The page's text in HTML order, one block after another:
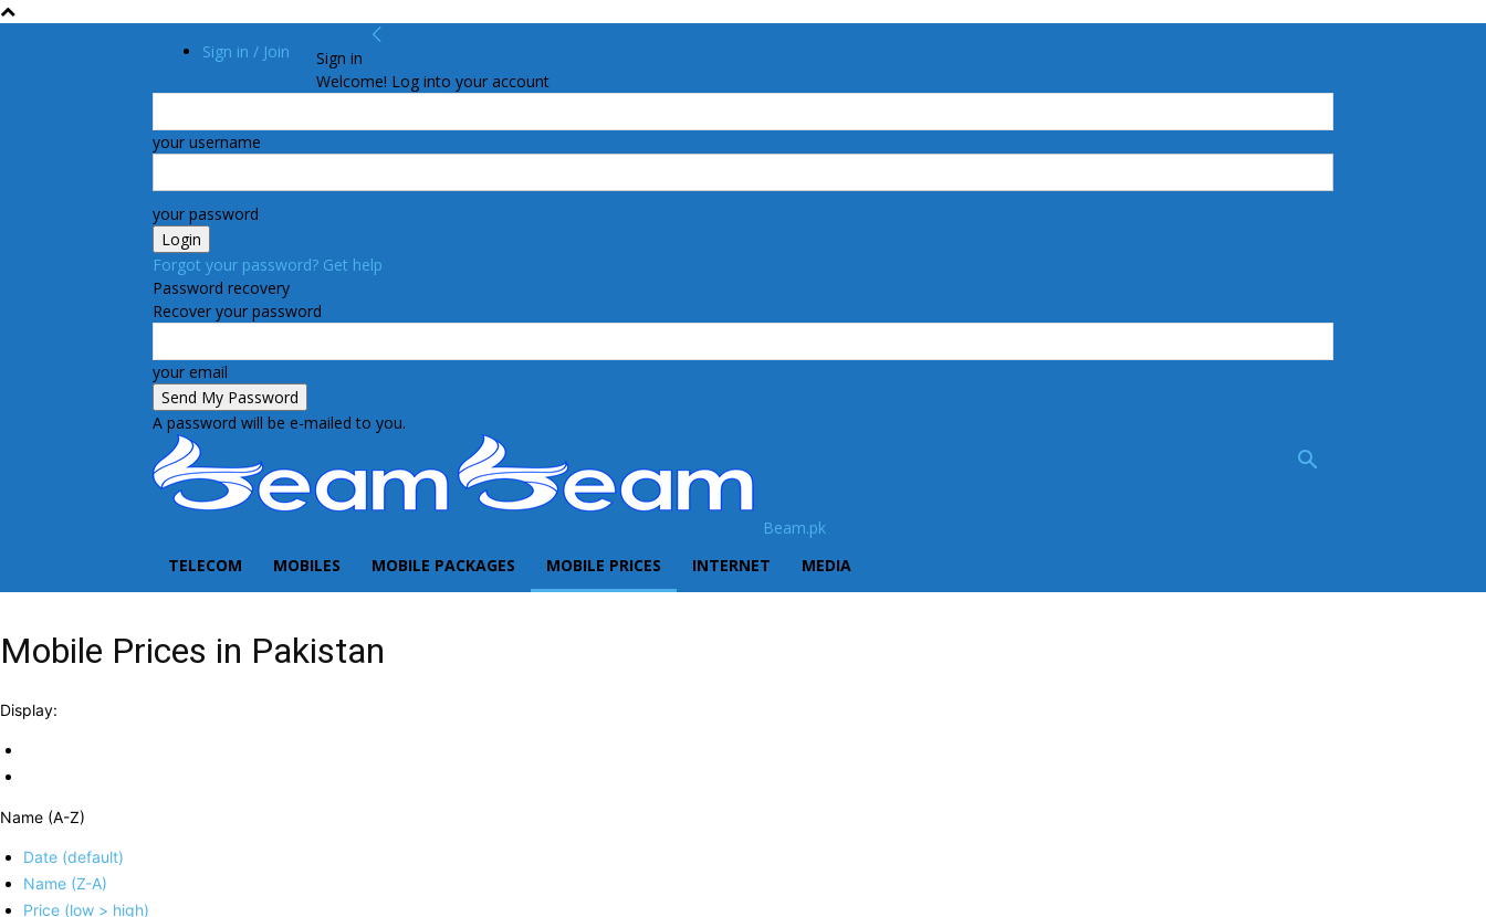
Sign in / Join
Sign in
Welcome! Log into your account
your username
your password
Forgot your password? Get help
Password recovery
Recover your password
your email
A password will be e-mailed to you.
Beam.pk
TELECOM
MOBILES MOBILE PACKAGES MOBILE PRICES INTERNET MEDIA
Mobile Prices in Pakistan
Display:
Name (A-Z)
Date (default)
Name (Z-A)
Price (low > high)